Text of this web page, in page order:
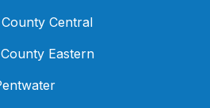
Central
Eastern